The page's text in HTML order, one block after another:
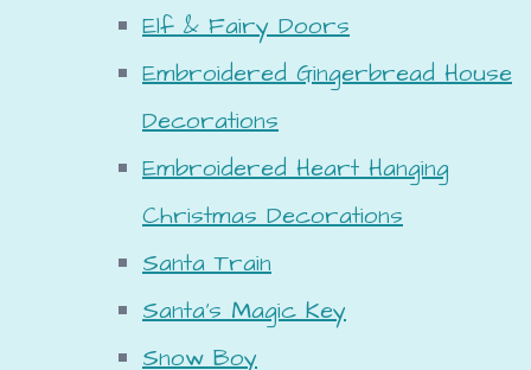
Elf & Fairy Doors
Embroidered Gingerbread House
Decorations
Embroidered Heart Hanging
Christmas Decorations
Santa Train
Santa's Magic Key
Snow Boy